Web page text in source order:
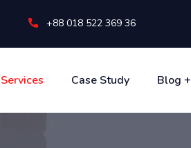
+88 018 522 369 36
Services Case Study Blog +